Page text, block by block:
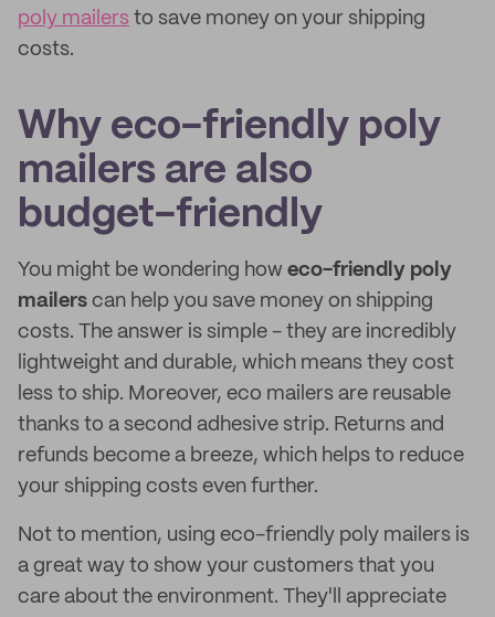
poly mailers to save money on your shipping
costs.
Why eco-friendly poly
mailers are also
budget-friendly
You might be wondering how eco-friendly poly
mailers can help you save money on shipping
costs. The answer is simple - they are incredibly
lightweight and durable, which means they cost
less to ship. Moreover, eco mailers are reusable
thanks to a second adhesive strip. Returns and
refunds become a breeze, which helps to reduce
your shipping costs even further.
Not to mention, using eco-friendly poly mailers is
a great way to show your customers that you
care about the environment. They'll appreciate